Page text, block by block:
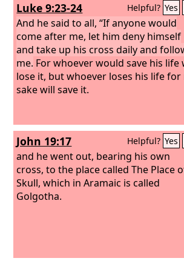
Luke 9:23-24 Helpful? Yes
And he said to all, “If anyone would
come after me, let him deny himself
and take up his cross daily and
me. For whoever would save his life
lose it, but whoever loses his life for
sake will save it.
John 19:17 Helpful? Yes
and he went out, bearing his own
cross, to the place called The Place
Skull, which in Aramaic is called
Golgotha.